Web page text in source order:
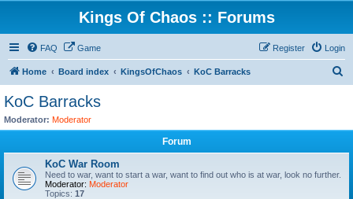
Kings Of Chaos :: Forums
FAQ Game Login
Register
Home Board index KingsOfChaos KoC Barracks
KoC Barracks
Moderator: Moderator
Forum
KoC War Room
Need to war, want to start a war, want to find out who is at war, look no further.
Moderator: Moderator
Topics: 17